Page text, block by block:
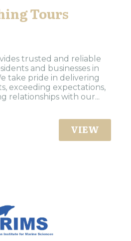
Tours
trusted and reliable
and businesses in
take pride in delivering
exceeding expectations,
relationships with our...
VIEW